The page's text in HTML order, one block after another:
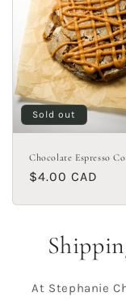
Sold out
Chocolate Espresso
Regular
$4.00 CAD
At Stephanie